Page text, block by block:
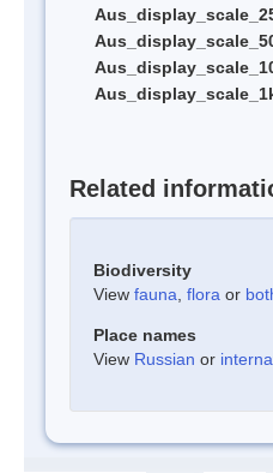
Related
Biodiversity
View fauna flora or
Place names
View Russian or